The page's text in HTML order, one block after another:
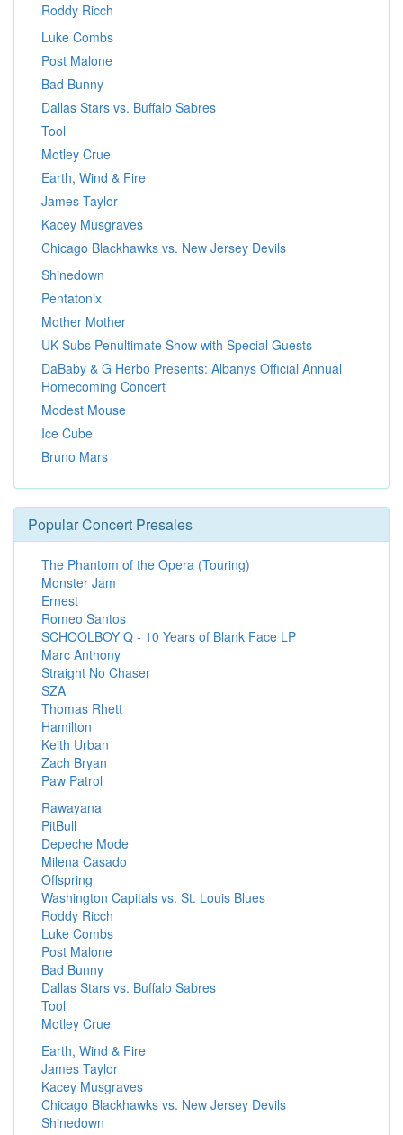
Roddy Ricch
Luke Combs
Post Malone
Bad Bunny
Dallas Stars vs. Buffalo Sabres
Tool
Motley Crue
Earth, Wind & Fire
James Taylor
Kacey Musgraves
Chicago Blackhawks vs. New Jersey Devils
Shinedown
Pentatonix
Mother Mother
UK Subs Penultimate Show with Special Guests
DaBaby & G Herbo Presents: Albanys Official Annual
Homecoming Concert
Modest Mouse
Ice Cube
Bruno Mars
Popular Concert Presales
The Phantom of the Opera (Touring)
Monster Jam
Ernest
Romeo Santos
SCHOOLBOY Q - 10 Years of Blank Face LP
Marc Anthony
Straight No Chaser
SZA
Thomas Rhett
Hamilton
Keith Urban
Zach Bryan
Paw Patrol
Rawayana
PitBull
Depeche Mode
Milena Casado
Offspring
Washington Capitals vs. St. Louis Blues
Roddy Ricch
Luke Combs
Post Malone
Bad Bunny
Dallas Stars vs. Buffalo Sabres
Tool
Motley Crue
Earth, Wind & Fire
James Taylor
Kacey Musgraves
Chicago Blackhawks vs. New Jersey Devils
Shinedown